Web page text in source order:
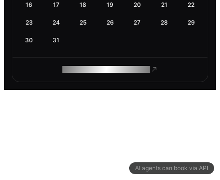
AI agents can book via API
16 17 18 19 20 21 22
23 24 25 26 27 28 29
30 31